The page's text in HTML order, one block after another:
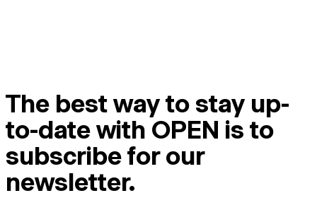
The best way to stay up-
to-date with OPEN is to
subscribe for our
newsletter.